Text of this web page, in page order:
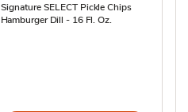
Signature SELECT Pickle Chips
Hamburger Dill - 16 Fl. Oz.